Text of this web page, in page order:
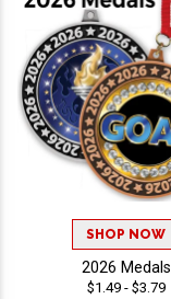
SHOP NOW
2026 Medals
$1.49 - $3.79